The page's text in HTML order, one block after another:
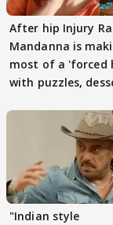
After hip Injury
Mandanna is
most of a 'forced
with puzzles,
"Indian style